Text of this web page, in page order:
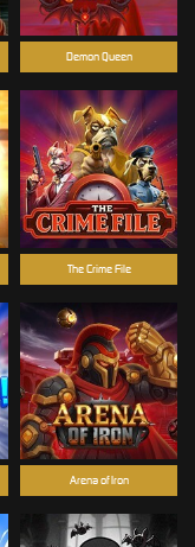
Demon Queen
The Crime File
Arena of Iron